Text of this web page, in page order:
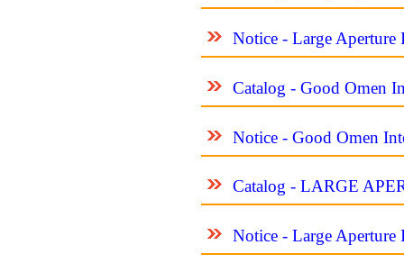
Notice - Large
Catalog - Good Omen
Notice - Good Omen
Catalog - LARGE
Notice - Large